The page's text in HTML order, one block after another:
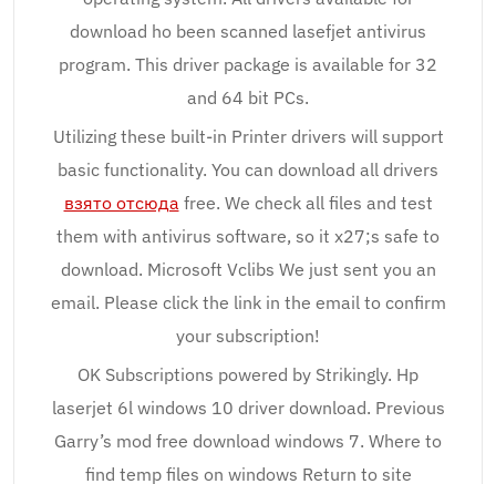
download ho been scanned lasefjet antivirus
program. This driver package is available for 32
and 64 bit PCs.
Utilizing these built-in Printer drivers will support
basic functionality. You can download all drivers
взято отсюда free. We check all files and test
them with antivirus software, so it x27;s safe to
download. Microsoft Vclibs We just sent you an
email. Please click the link in the email to confirm
your subscription!
OK Subscriptions powered by Strikingly. Hp
laserjet 6l windows 10 driver download. Previous
Garry’s mod free download windows 7. Where to
find temp files on windows Return to site